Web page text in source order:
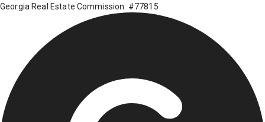
Georgia Real Estate Commission: #77815